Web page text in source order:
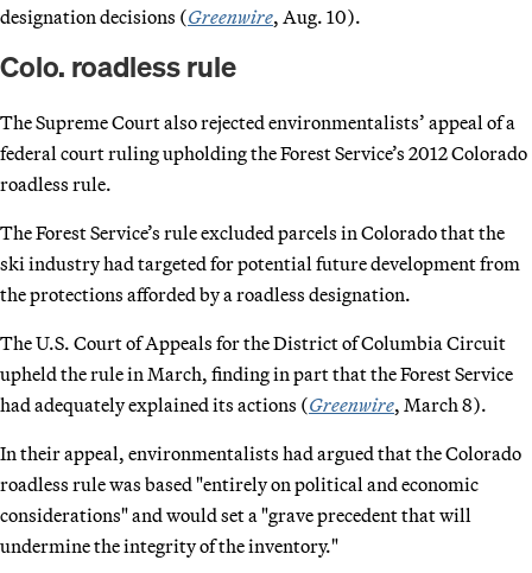
designation decisions (Greenwire, Aug. 10).
Colo. roadless rule
The Supreme Court also rejected environmentalists’ appeal of a
federal court ruling upholding the Forest Service’s 2012 Colorado
roadless rule.
The Forest Service’s rule excluded parcels in Colorado that the
ski industry had targeted for potential future development from
the protections afforded by a roadless designation.
The U.S. Court of Appeals for the District of Columbia Circuit
upheld the rule in March, finding in part that the Forest Service
had adequately explained its actions (Greenwire, March 8).
In their appeal, environmentalists had argued that the Colorado
roadless rule was based "entirely on political and economic
considerations" and would set a "grave precedent that will
undermine the integrity of the inventory."